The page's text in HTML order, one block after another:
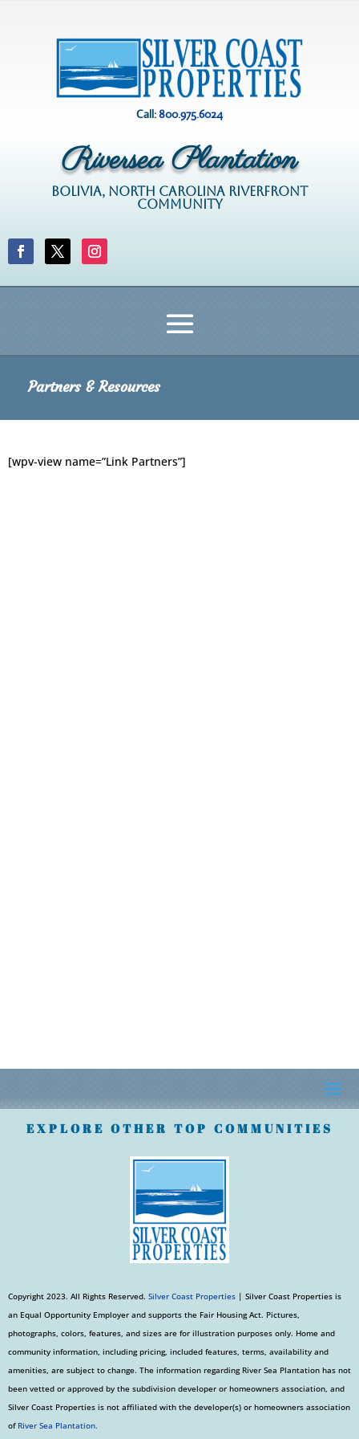
Call:800.975.6024
Riversea Plantation
BOLIVIA, NORTH CAROLINA RIVERFRONT
COMMUNITY
Partners & Resources
[wpv-view name=”Link Partners”]
EXPLORE OTHER TOP COMMUNITIES
Copyright 2023. All Rights Reserved. Silver Coast Properties | Silver Coast Properties is
an Equal Opportunity Employer and supports the Fair Housing Act. Pictures,
photographs, colors, features, and sizes are for illustration purposes only. Home and
community information, including pricing, included features, terms, availability and
amenities, are subject to change. The information regarding River Sea Plantation has not
been vetted or approved by the subdivision developer or homeowners association, and
Silver Coast Properties is not affiliated with the developer(s) or homeowners association
of River Sea Plantation.